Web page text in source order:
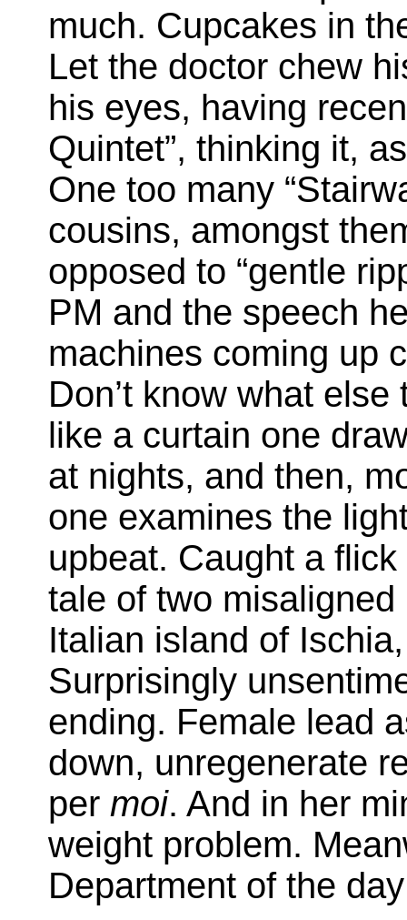
much. Cupcakes in
Let the doctor chew
his eyes, having
Quintet”, thinking it,
One too many
cousins, amongst
opposed to “gentle
PM and the speech
machines coming up
Don’t know what
like a curtain one
at nights, and then,
one examines the
upbeat. Caught a
tale of two
Italian island of
Surprisingly
ending. Female lead
down, unregenerate
per moi. And in her
weight problem.
Department of the